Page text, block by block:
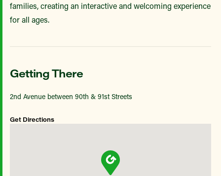
families, creating an interactive and welcoming experience
for all ages.
Getting There
2nd Avenue between 90th & 91st Streets
Get Directions